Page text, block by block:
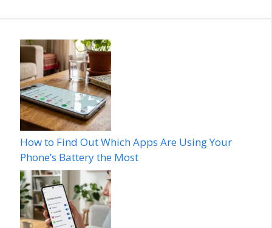
How to Find Out Which Apps Are Using Your
Phone’s Battery the Most